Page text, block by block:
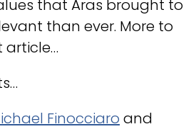
that Aras brought to
than ever. More to
article…
Finocciaro and